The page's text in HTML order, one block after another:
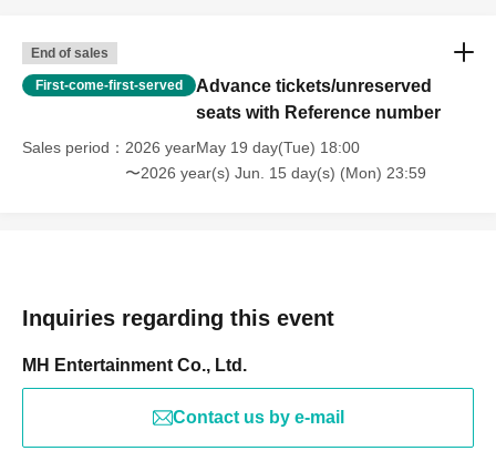
End of sales
First-come-first-served
Advance tickets/unreserved
seats with Reference number
Sales period
2026 yearMay 19 day(Tue) 18:00
〜2026 year(s) Jun. 15 day(s) (Mon) 23:59
Inquiries regarding this event
MH Entertainment Co., Ltd.
Contact us by e-mail